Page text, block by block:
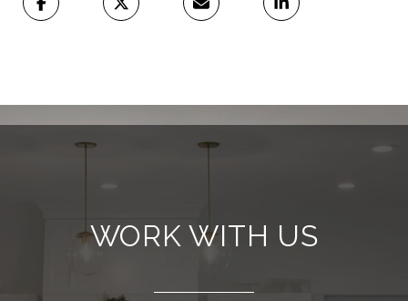
WORK WITH US